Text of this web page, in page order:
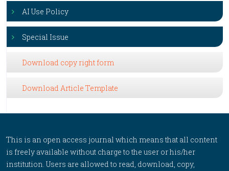
AI Use Policy
Special Issue
Download copy right form
Download Article Template
This is an open access journal which means that all content
is freely available without charge to the user or his/her
institution. Users are allowed to read, download, copy,